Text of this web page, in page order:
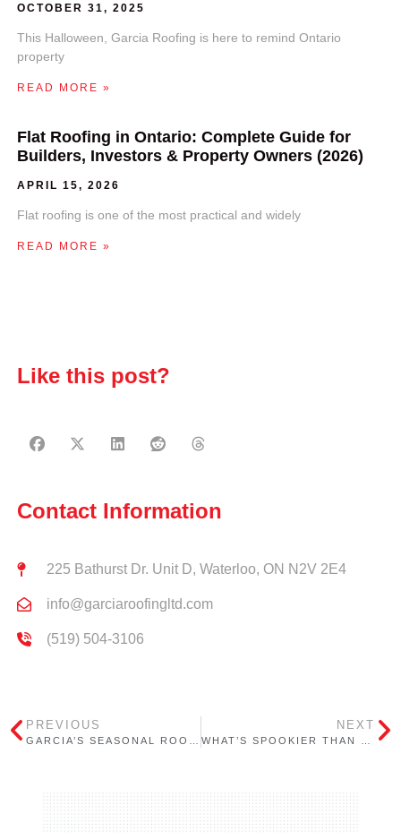
OCTOBER 31, 2025
This Halloween, Garcia Roofing is here to remind Ontario
property
READ MORE »
Flat Roofing in Ontario: Complete Guide for
Builders, Investors & Property Owners (2026)
APRIL 15, 2026
Flat roofing is one of the most practical and widely
READ MORE »
Like this post?
Contact Information
225 Bathurst Dr. Unit D, Waterloo, ON N2V 2E4
info@garciaroofingltd.com
(519) 504-3106
PREVIOUS NEXT